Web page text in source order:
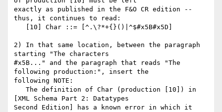
exactly as published in the F&O CR edition --
thus, it continues to read:
2) In that same location, between the paragraph
starting "The characters
#x5B..." and the paragraph that reads "The
following production:", insert the
following NOTE:
[XML Schema Part 2: Datatypes
Second Edition] has a known error in which it